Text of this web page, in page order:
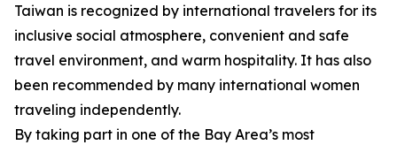
Taiwan is recognized by international travelers for its
inclusive social atmosphere, convenient and safe
travel environment, and warm hospitality. It has also
been recommended by many international women
traveling independently.
By taking part in one of the Bay Area’s most